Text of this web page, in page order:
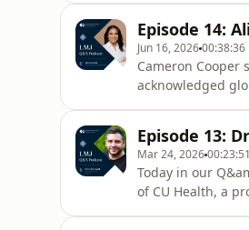
explains he
Episode 14:
Jun 16, 202600:38:36
Cameron Cooper
acknowledged
system
Episode 13:
Mar 24, 202600:23:51
Today in our
of CU Health, a